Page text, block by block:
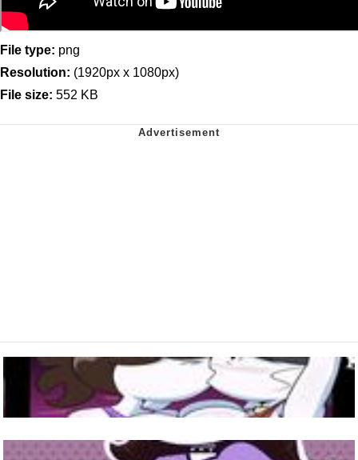
File type: png
Resolution: (1920px x 1080px)
File size: 552 KB